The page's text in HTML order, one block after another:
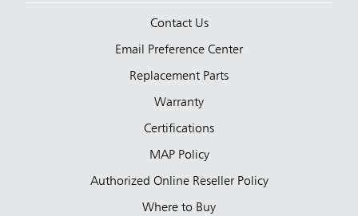
Contact Us
Email Preference Center
Replacement Parts
Warranty
Certifications
MAP Policy
Authorized Online Reseller Policy
Where to Buy